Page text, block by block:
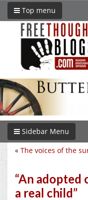
Top menu
Sidebar Menu
« The voices of the
“An adopted
a real child”